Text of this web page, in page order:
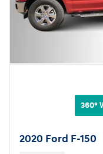
360°
2020 Ford F-150